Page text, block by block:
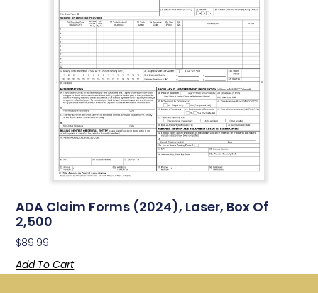
ADA Claim Forms (2024), Laser, Box Of
2,500
$89.99
Add To Cart